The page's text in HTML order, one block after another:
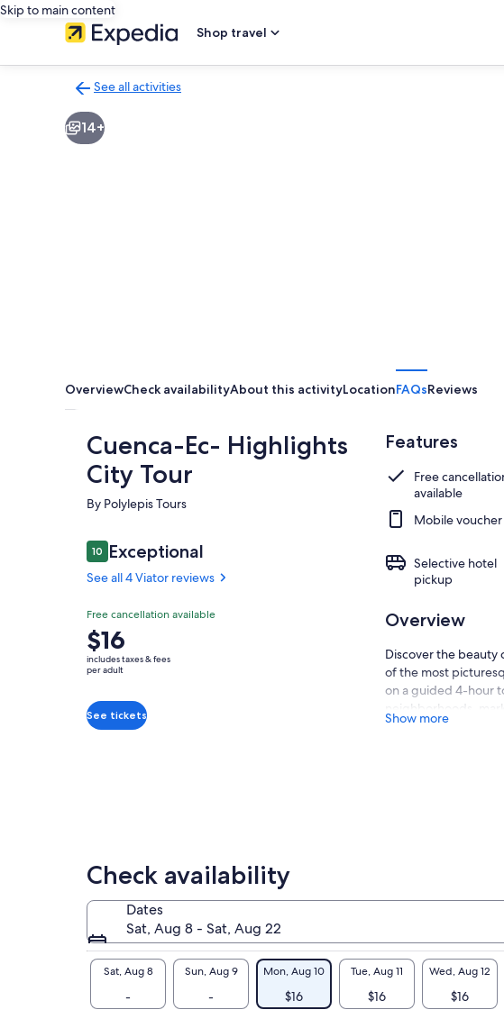
Skip to main content
Shop travel
See all activities
to
activities
14+
OverviewCheck availabilityAbout this activityLocationFAQsReviews
Cuenca-Ec- Highlights
City Tour
By Polylepis Tours
Reviews
1010 out of 10
Exceptional
See all 4 Viator reviews
10.010.0 out of 10
Exceptional
See all
4 Viator
reviews
Free cancellation available
Price
is
$16
adult
$16
includes taxes & fees
per adult
See tickets
Features
Free
available
Mobile voucher
Selective hotel
pickup
Overview
Discover the beauty
of the most
on a guided 4-hour
neighborhoods,
museums. Hotel
Show more
Check availability
Dates
Sat, Aug 8 - Sat, Aug 22
Sat, Aug 8
-
Sun, Aug 9
-
Mon, Aug 10
$16
Tue, Aug 11
$16
Wed, Aug 12
$16